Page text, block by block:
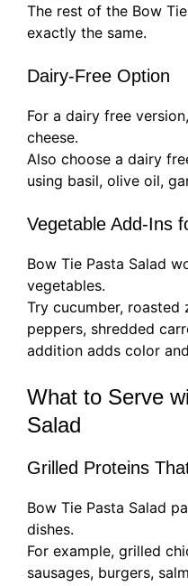
The rest of the Bow
exactly the same.
Dairy-Free Option
For a dairy free
cheese.
Also choose a dairy
using basil, olive oil,
Vegetable Add-Ins
Bow Tie Pasta Salad
vegetables.
Try cucumber, roasted
peppers, shredded
addition adds color
What to Serve
Salad
Grilled Proteins
Bow Tie Pasta Salad
dishes.
For example, grilled
sausages, burgers,